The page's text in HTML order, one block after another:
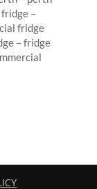
–
fridge
– fridge